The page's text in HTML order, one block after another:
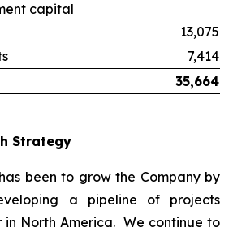
capital
13,075
7,414
35,664
Strategy
been to grow the Company by
a pipeline of projects
in North America. We continue to